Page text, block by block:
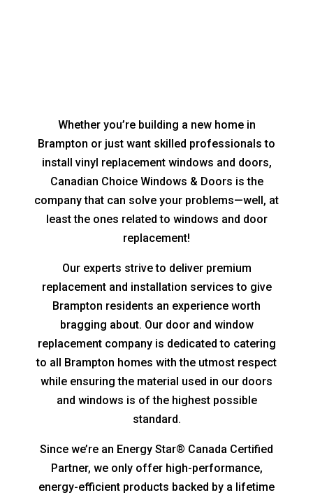
Whether you’re building a new home in
Brampton or just want skilled professionals to
install vinyl replacement windows and doors,
Canadian Choice Windows & Doors is the
company that can solve your problems—well, at
least the ones related to windows and door
replacement!
Our experts strive to deliver premium
replacement and installation services to give
Brampton residents an experience worth
bragging about. Our door and window
replacement company is dedicated to catering
to all Brampton homes with the utmost respect
while ensuring the material used in our doors
and windows is of the highest possible
standard.
Since we’re an Energy Star® Canada Certified
Partner, we only offer high-performance,
energy-efficient products backed by a lifetime